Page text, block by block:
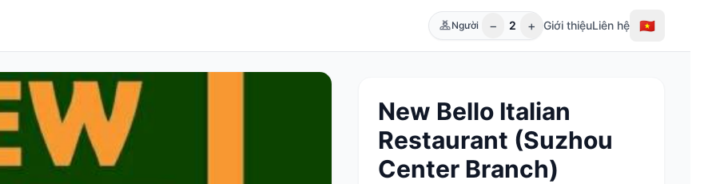
Người − 2 + Giới thiệuLiên hệ 🇻🇳
New Bello Italian
Restaurant (Suzhou
Center Branch)